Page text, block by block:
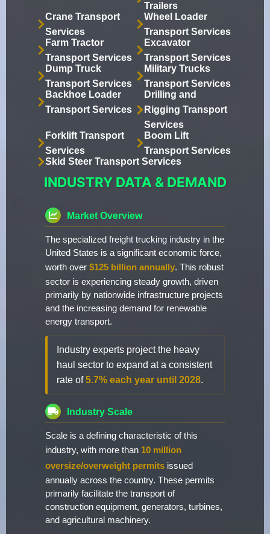
Trailers
Crane Transport
Services
Wheel Loader
Transport Services
Farm Tractor
Transport Services
Excavator
Transport Services
Dump Truck
Transport Services
Military Trucks
Transport Services
Backhoe Loader
Transport Services
Drilling and
Rigging Transport
Services
Forklift Transport
Services
Boom Lift
Transport Services
Skid Steer Transport Services
INDUSTRY DATA & DEMAND
Market Overview
The specialized freight trucking industry in the
United States is a significant economic force,
worth over $125 billion annually. This robust
sector is experiencing steady growth, driven
primarily by nationwide infrastructure projects
and the increasing demand for renewable
energy transport.
Industry experts project the heavy
haul sector to expand at a consistent
rate of5.7% each year until 2028.
Industry Scale
Scale is a defining characteristic of this
industry, with more than 10 million
oversize/overweight permits issued
annually across the country. These permits
primarily facilitate the transport of
construction equipment, generators, turbines,
and agricultural machinery.